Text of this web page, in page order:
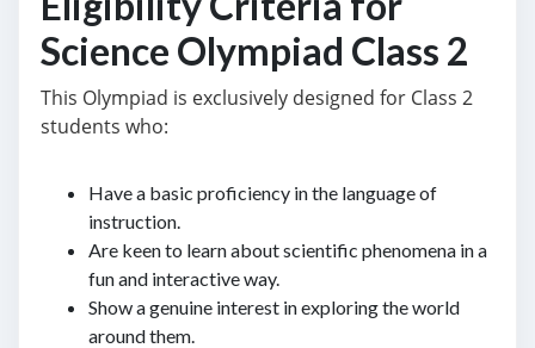
Science Olympiad Class 2
This Olympiad is exclusively designed for Class 2
students who:
Have a basic proficiency in the language of
instruction.
Are keen to learn about scientific phenomena in a
fun and interactive way.
Show a genuine interest in exploring the world
around them.